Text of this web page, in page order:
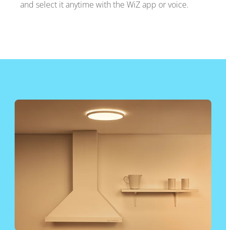
and select it anytime with the WiZ app or voice.